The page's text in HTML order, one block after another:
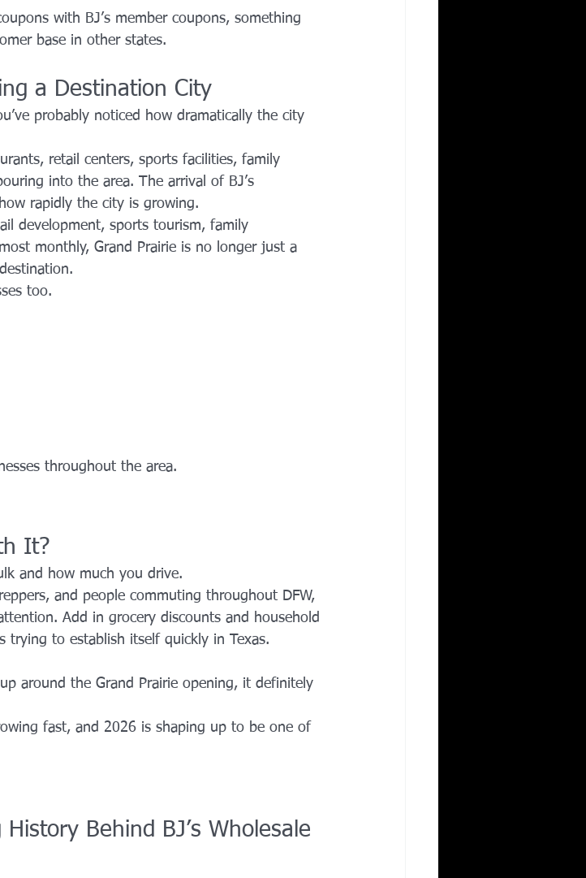
with BJ’s member coupons, something
base in other states.
a Destination City
probably noticed how dramatically the city
retail centers, sports facilities, family
into the area. The arrival of BJ’s
rapidly the city is growing.
development, sports tourism, family
monthly, Grand Prairie is no longer just a
too.
throughout the area.
It?
and how much you drive.
and people commuting throughout DFW,
Add in grocery discounts and household
trying to establish itself quickly in Texas.
around the Grand Prairie opening, it definitely
fast, and 2026 is shaping up to be one of
Behind BJ’s Wholesale